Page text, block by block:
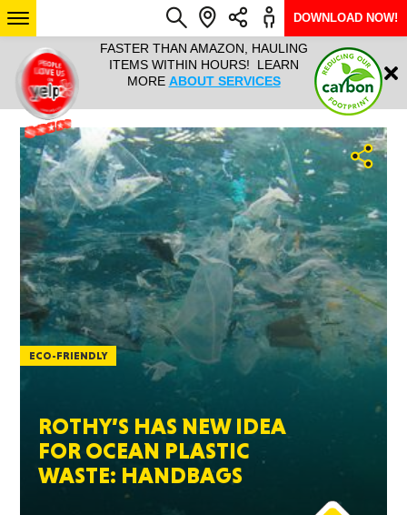
IT ALL!
ANY
YEAR
FASTER THAN AMAZON, HAULING
ITEMS WITHIN HOURS! LEARN
MORE ABOUT SERVICES
HAULTAIL
RAPID
ARIZONA
SEE LOCATIONS
Login
DOWNLOAD NOW!
ROTHY’S HAS NEW IDEA
FOR OCEAN PLASTIC
WASTE: HANDBAGS
ECO-FRIENDLY